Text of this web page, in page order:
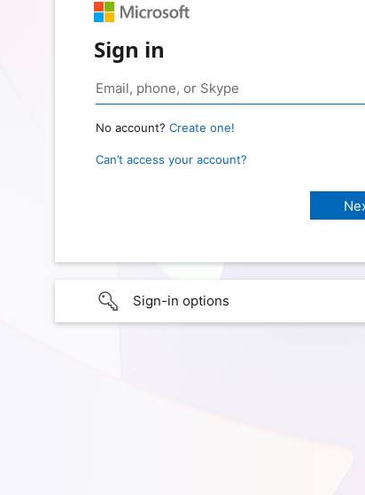
Sign in
No account? Create one!
Can’t access your account?
Sign-in options